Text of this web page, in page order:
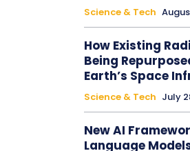
Science & Tech
How Existing
Being
Earth’s Space
Science & Tech July
New AI
Language